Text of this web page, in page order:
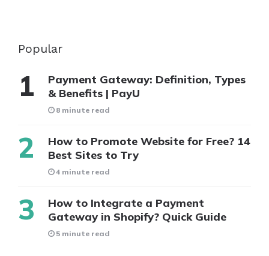
Popular
Payment Gateway: Definition, Types
& Benefits | PayU
8 minute read
How to Promote Website for Free? 14
Best Sites to Try
4 minute read
How to Integrate a Payment
Gateway in Shopify? Quick Guide
5 minute read